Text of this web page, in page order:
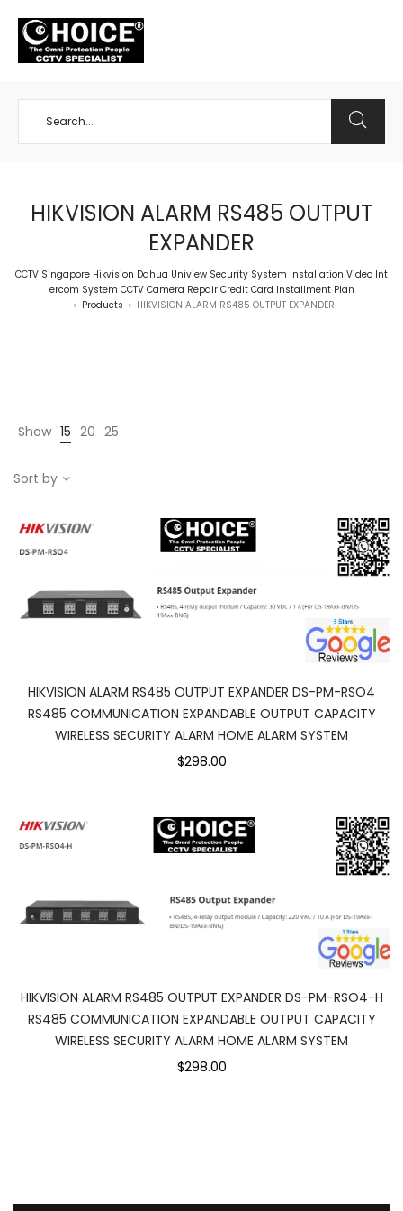
HIKVISION ALARM RS485 OUTPUT
EXPANDER
CCTV Singapore Hikvision Dahua Uniview Security System Installation Video Int
ercom System CCTV Camera Repair Credit Card Installment Plan
> Products > HIKVISION ALARM RS485 OUTPUT EXPANDER
Show 15 20 25
Sort by
HIKVISION ALARM RS485 OUTPUT EXPANDER DS-PM-RSO4
RS485 COMMUNICATION EXPANDABLE OUTPUT CAPACITY
WIRELESS SECURITY ALARM HOME ALARM SYSTEM
$298.00
HIKVISION ALARM RS485 OUTPUT EXPANDER DS-PM-RSO4-H
RS485 COMMUNICATION EXPANDABLE OUTPUT CAPACITY
WIRELESS SECURITY ALARM HOME ALARM SYSTEM
$298.00